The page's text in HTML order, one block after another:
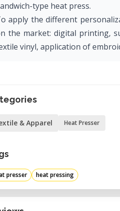
type heat press.
apply the different
the market: digital printing,
vinyl, application of
& Apparel Heat Presser
presser heat pressing